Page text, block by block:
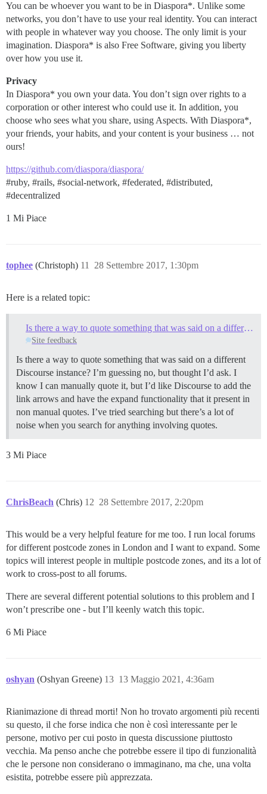
You can be whoever you want to be in Diaspora*. Unlike some
networks, you don’t have to use your real identity. You can interact
with people in whatever way you choose. The only limit is your
imagination. Diaspora* is also Free Software, giving you liberty
over how you use it.
Privacy
In Diaspora* you own your data. You don’t sign over rights to a
corporation or other interest who could use it. In addition, you
choose who sees what you share, using Aspects. With Diaspora*,
your friends, your habits, and your content is your business … not
ours!
https://github.com/diaspora/diaspora/
#ruby, #rails, #social-network, #federated, #distributed,
#decentralized
1 Mi Piace
tophee (Christoph) 28 Settembre 2017, 1:30pm
11
Here is a related topic:
Is there a way to quote something that was said on a different Discourse instance?
Site feedback
Is there a way to quote something that was said on a different
Discourse instance? I’m guessing no, but thought I’d ask. I
know I can manually quote it, but I’d like Discourse to add the
link arrows and have the expand functionality that it present in
non manual quotes. I’ve tried searching but there’s a lot of
noise when you search for anything involving quotes.
3 Mi Piace
ChrisBeach (Chris) 28 Settembre 2017, 2:20pm
12
This would be a very helpful feature for me too. I run local forums
for different postcode zones in London and I want to expand. Some
topics will interest people in multiple postcode zones, and its a lot of
work to cross-post to all forums.
There are several different potential solutions to this problem and I
won’t prescribe one - but I’ll keenly watch this topic.
6 Mi Piace
oshyan (Oshyan Greene) 13 Maggio 2021, 4:36am
13
Rianimazione di thread morti! Non ho trovato argomenti più recenti
su questo, il che forse indica che non è così interessante per le
persone, motivo per cui posto in questa discussione piuttosto
vecchia. Ma penso anche che potrebbe essere il tipo di funzionalità
che le persone non considerano o immaginano, ma che, una volta
esistita, potrebbe essere più apprezzata.